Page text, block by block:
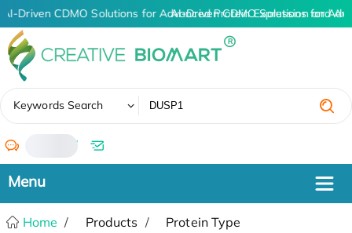
AI-Driven CDMO Solutions for Advanced Protein Expression and
AI-Driven CDMO Solutions for
Keywords Search
/
Home Products
Protein Type